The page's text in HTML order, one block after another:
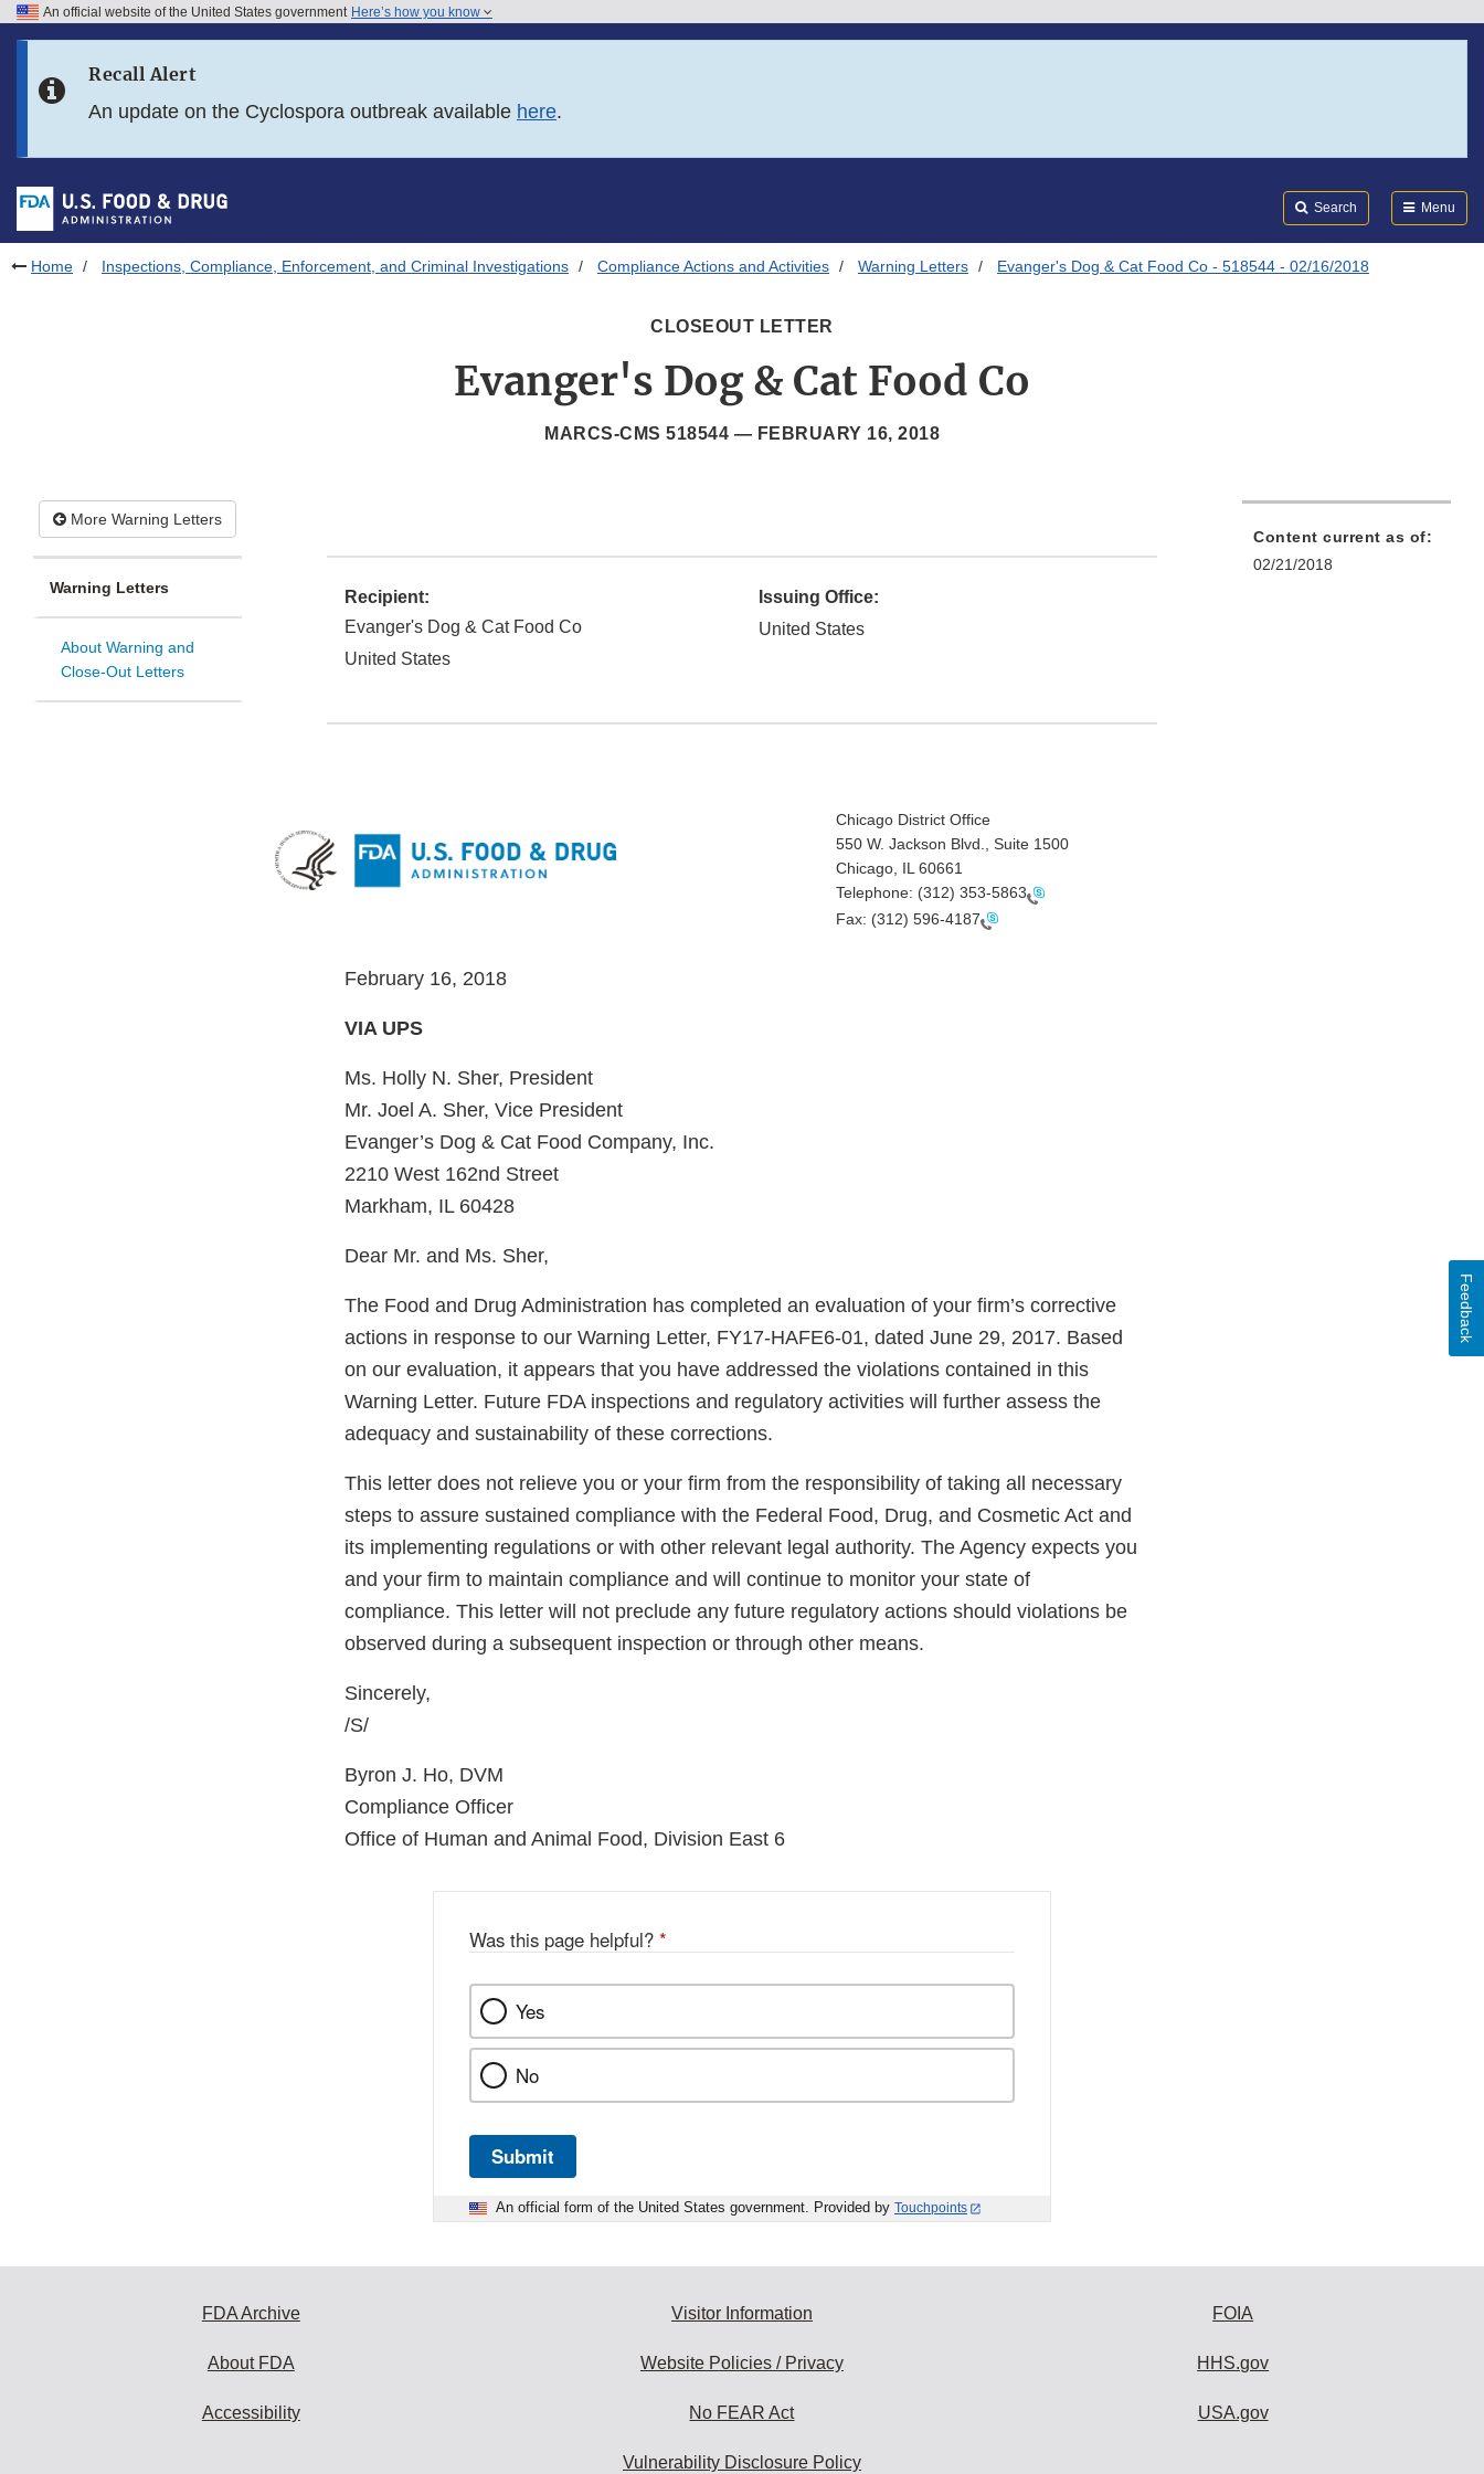
Skip to FDA Search
Skip to footer links
An official website of the United States government Here’s how you know
Recall Alert
An update on the Cyclospora outbreak available here.
Search Menu
Home Inspections, Compliance, Enforcement, and Criminal Investigations Compliance Actions and Activities Warning Letters Evanger's Dog & Cat Food Co - 518544 - 02/16/2018
CLOSEOUT LETTER
Evanger's Dog & Cat Food Co
MARCS-CMS 518544 — FEBRUARY 16, 2018
More Warning Letters
Warning Letters
About Warning and
Close-Out Letters
Recipient:
Evanger's Dog & Cat Food Co
United States
Issuing Office:
United States
Chicago District Office
550 W. Jackson Blvd., Suite 1500
Chicago, IL 60661
Telephone: (312) 353-5863
Fax: (312) 596-4187
February 16, 2018
VIA UPS
Ms. Holly N. Sher, President
Mr. Joel A. Sher, Vice President
Evanger’s Dog & Cat Food Company, Inc.
2210 West 162nd Street
Markham, IL 60428
Dear Mr. and Ms. Sher,
The Food and Drug Administration has completed an evaluation of your firm’s corrective
actions in response to our Warning Letter, FY17-HAFE6-01, dated June 29, 2017. Based
on our evaluation, it appears that you have addressed the violations contained in this
Warning Letter. Future FDA inspections and regulatory activities will further assess the
adequacy and sustainability of these corrections.
This letter does not relieve you or your firm from the responsibility of taking all necessary
steps to assure sustained compliance with the Federal Food, Drug, and Cosmetic Act and
its implementing regulations or with other relevant legal authority. The Agency expects you
and your firm to maintain compliance and will continue to monitor your state of
compliance. This letter will not preclude any future regulatory actions should violations be
observed during a subsequent inspection or through other means.
Sincerely,
/S/
Byron J. Ho, DVM
Compliance Officer
Office of Human and Animal Food, Division East 6
Content current as of:
02/21/2018
Was this page helpful? *
Yes
No
Submit
An official form of the United States government. Provided by Touchpoints
Feedback
FDA Archive
About FDA
Accessibility
Visitor Information
Website Policies / Privacy
No FEAR Act
Vulnerability Disclosure Policy
FOIA
HHS.gov
USA.gov